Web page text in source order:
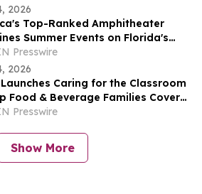
2026
Top-Ranked Amphitheater
Summer Events on Florida's
Coast
Presswire
2026
Launches Caring for the Classroom
Food & Beverage Families Cover
School Costs
Presswire
Show More